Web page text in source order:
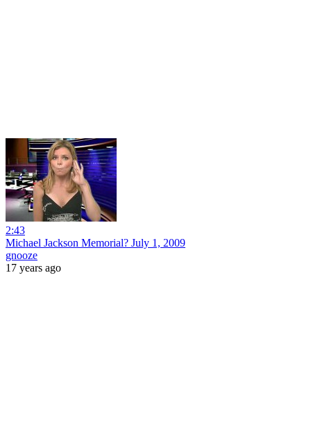
2:43
Michael Jackson Memorial? July 1, 2009
gnooze
17 years ago